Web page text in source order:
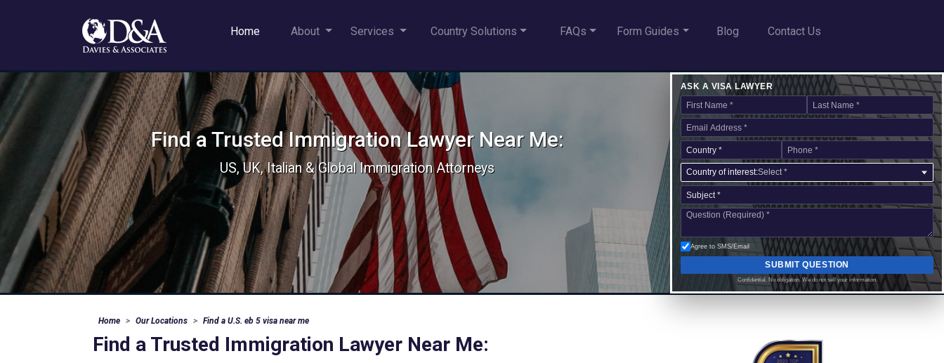
Home About Services Country Solutions FAQs Form Guides Blog Contact Us
Find a Trusted Immigration Lawyer Near Me:
US, UK, Italian & Global Immigration Attorneys
ASK A VISA LAWYER
Country of interest:Select *
Agree to SMS/Email
SUBMIT QUESTION
Confidential. No obligation. We do not sell your information.
Home Our Locations Find a U.S. eb 5 visa near me
Find a Trusted Immigration Lawyer Near Me: